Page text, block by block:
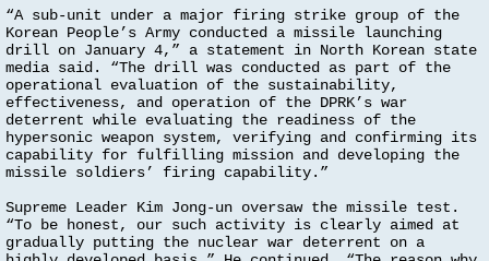
“A sub-unit under a major firing strike group of the
Korean People’s Army conducted a missile launching
drill on January 4,” a statement in North Korean state
media said. “The drill was conducted as part of the
operational evaluation of the sustainability,
effectiveness, and operation of the DPRK’s war
deterrent while evaluating the readiness of the
hypersonic weapon system, verifying and confirming its
capability for fulfilling mission and developing the
missile soldiers’ firing capability.”
Supreme Leader Kim Jong-un oversaw the missile test.
“To be honest, our such activity is clearly aimed at
gradually putting the nuclear war deterrent on a